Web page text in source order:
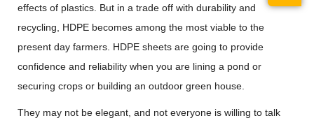
effects of plastics. But in a trade off with durability and
recycling, HDPE becomes among the most viable to the
present day farmers. HDPE sheets are going to provide
confidence and reliability when you are lining a pond or
securing crops or building an outdoor green house.
They may not be elegant, and not everyone is willing to talk